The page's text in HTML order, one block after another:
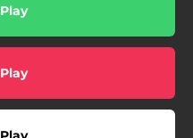
Play
Play